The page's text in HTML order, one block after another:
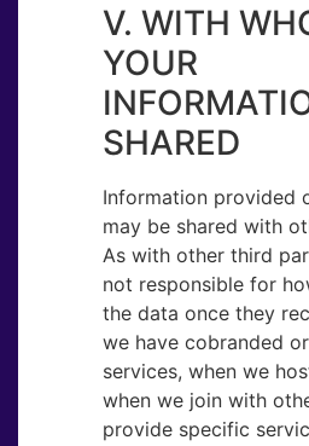
V. WITH
YOUR
SHARED
Information provided
may be shared with
As with other third
not responsible for
the data once they
we have cobranded
services, when we
when we join with
provide specific